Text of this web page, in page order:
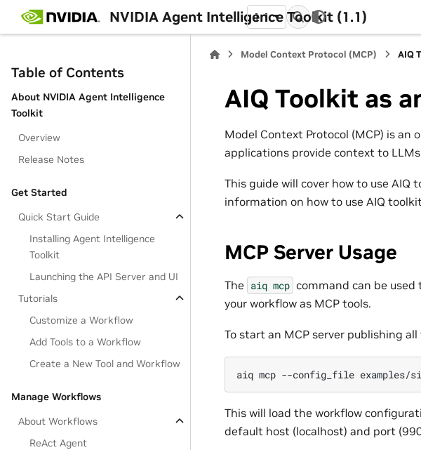
NVIDIA Agent Intelligence Toolkit (1.1)
1.1
Table of Contents
About NVIDIA Agent Intelligence
Toolkit
Overview
Release Notes
Get Started
Quick Start Guide
Installing Agent Intelligence
Toolkit
Launching the API Server and UI
Tutorials
Customize a Workflow
Add Tools to a Workflow
Create a New Tool and Workflow
Manage Workflows
About Workflows
ReAct Agent
Model Context Protocol (MCP) AIQ
AIQ Toolkit as
Model Context Protocol (MCP) is
applications provide context to
This guide will cover how to use AIQ
information on how to use AIQ
MCP Server Usage
The aiq mcp command can be
your workflow as MCP tools.
To start an MCP server publishing
aiq mcp --config_file
This will load the workflow
default host (localhost) and port